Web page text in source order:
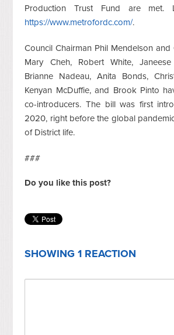
Production Trust Fund are met.
https://www.metrofordc.com/.
Council Chairman Phil Mendelson and
Mary Cheh, Robert White,
Brianne Nadeau, Anita Bonds,
Kenyan McDuffie, and Brook Pinto
co-introducers. The bill was first
2020, right before the global
of District life.
###
Do you like this post?
SHOWING 1 REACTION